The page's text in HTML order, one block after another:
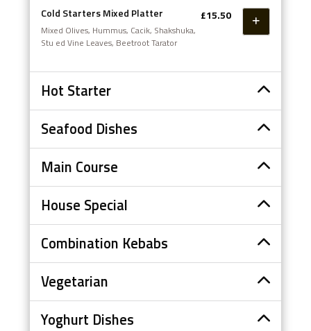
Cold Starters Mixed Platter
Mixed Olives, Hummus, Cacik, Shakshuka,
Stu ed Vine Leaves, Beetroot Tarator
£15.50
Hot Starter
Seafood Dishes
Main Course
House Special
Combination Kebabs
Vegetarian
Yoghurt Dishes